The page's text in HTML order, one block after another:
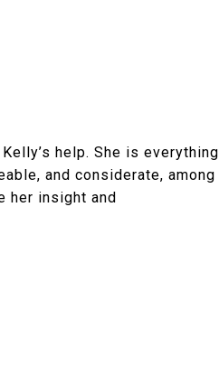
help. She is everything
and considerate, among
her insight and